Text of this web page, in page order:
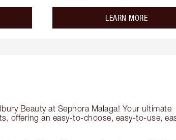
LEARN MOREabout the
Beauty at Sephora Malaga! Your ultimate
offering an easy-to-choose, easy-to-use,